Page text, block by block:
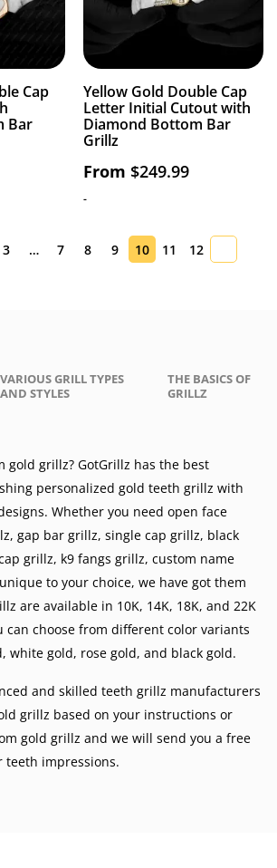
Cap
Bar
Yellow Gold Double Cap
Letter Initial Cutout with
Diamond Bottom Bar
Grillz
From $249.99
-
3 … 7 8 9 10 11 12
VARIOUS GRILL TYPES
AND STYLES
THE BASICS OF
GRILLZ
gold grillz? GotGrillz has the best
personalized gold teeth grillz with
Whether you need open face
, gap bar grillz, single cap grillz, black
grillz, k9 fangs grillz, custom name
to your choice, we have got them
are available in 10K, 14K, 18K, and 22K
can choose from different color variants
, white gold, rose gold, and black gold.
and skilled teeth grillz manufacturers
grillz based on your instructions or
gold grillz and we will send you a free
teeth impressions.